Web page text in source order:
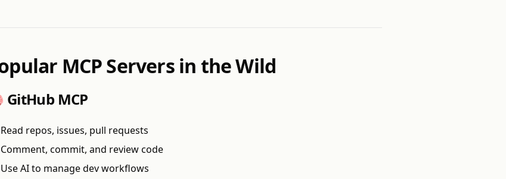
MCP Servers in the Wild
GitHub MCP
Read repos, issues, pull requests
Comment, commit, and review code
Use AI to manage dev workflows